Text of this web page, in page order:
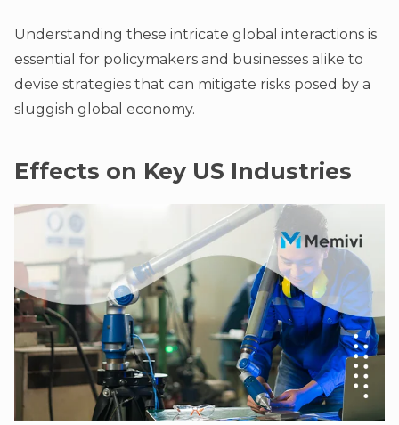
Understanding these intricate global interactions is
essential for policymakers and businesses alike to
devise strategies that can mitigate risks posed by a
sluggish global economy.
Effects on Key US Industries